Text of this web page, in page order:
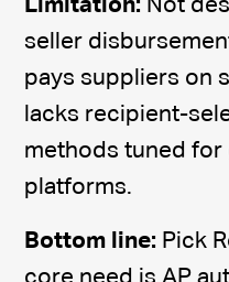
Limitation: Not
seller
pays suppliers on
lacks recipient-
methods tuned
platforms.
Bottom line: Pick